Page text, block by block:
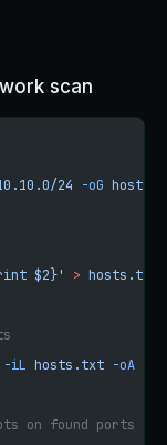
scan
24 -oG
$2}' > hosts.txt
-iL hosts.txt -oA
on found ports